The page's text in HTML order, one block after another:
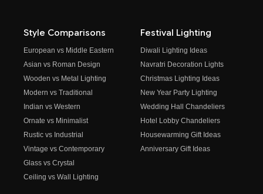
Style Comparisons
European vs Middle Eastern
Asian vs Roman Design
Wooden vs Metal Lighting
Modern vs Traditional
Indian vs Western
Ornate vs Minimalist
Rustic vs Industrial
Vintage vs Contemporary
Glass vs Crystal
Ceiling vs Wall Lighting
Festival Lighting
Diwali Lighting Ideas
Navratri Decoration Lights
Christmas Lighting Ideas
New Year Party Lighting
Wedding Hall Chandeliers
Hotel Lobby Chandeliers
Housewarming Gift Ideas
Anniversary Gift Ideas